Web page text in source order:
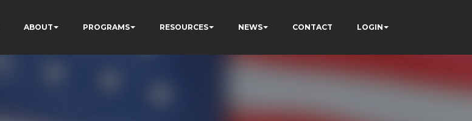
ABOUT PROGRAMS RESOURCES NEWS CONTACT LOGIN